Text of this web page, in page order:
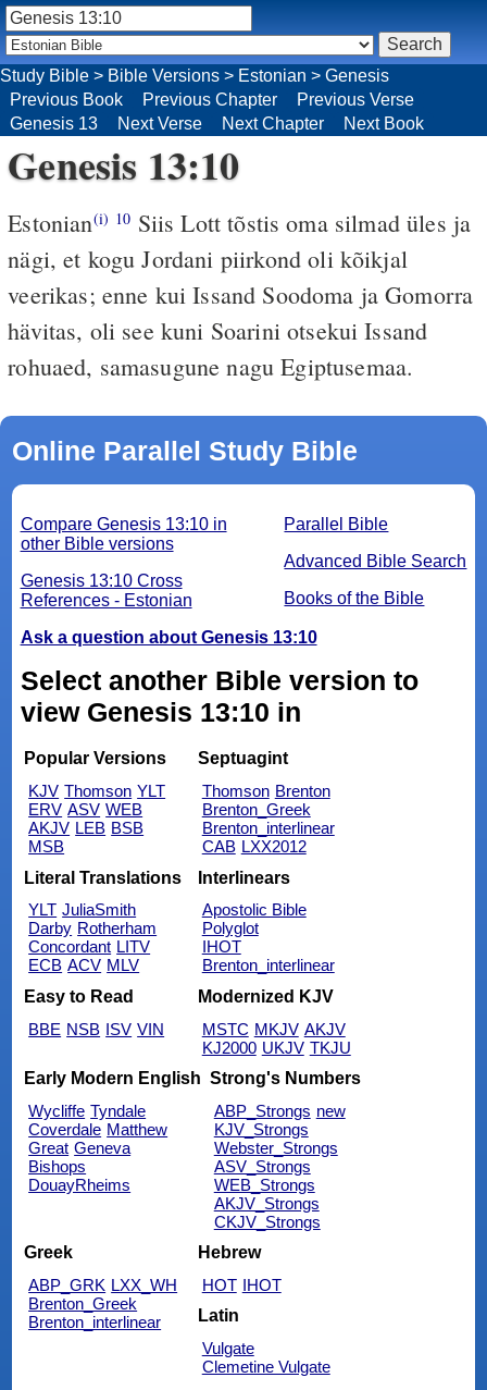
Genesis 13:10
Estonian(i) 10 Siis Lott tõstis oma silmad üles ja
nägi, et kogu Jordani piirkond oli kõikjal
veerikas; enne kui Issand Soodoma ja Gomorra
hävitas, oli see kuni Soarini otsekui Issand
rohuaed, samasugune nagu Egiptusemaa.
Online Parallel Study Bible
Parallel Bible
Advanced Bible Search
Books of the Bible
Compare Genesis 13:10 in
other Bible versions
Genesis 13:10 Cross
References - Estonian
Ask a question about Genesis 13:10
Select another Bible version to
view Genesis 13:10 in
Popular Versions
KJV Thomson YLT
ERV ASV WEB
AKJV LEB BSB
MSB
Septuagint
Thomson Brenton
Brenton_Greek
Brenton_interlinear
CAB LXX2012
Literal Translations
YLT JuliaSmith
Darby Rotherham
Concordant LITV
ECB ACV MLV
Interlinears
Apostolic Bible
Polyglot
IHOT
Brenton_interlinear
Easy to Read
BBE NSB ISV VIN
Modernized KJV
MSTC MKJV AKJV
KJ2000 UKJV TKJU
Early Modern English
Wycliffe Tyndale
Coverdale Matthew
Great Geneva
Bishops
DouayRheims
Strong's Numbers
ABP_Strongs new
KJV_Strongs
Webster_Strongs
ASV_Strongs
WEB_Strongs
AKJV_Strongs
CKJV_Strongs
Greek
ABP_GRK LXX_WH
Brenton_Greek
Brenton_interlinear
Hebrew
HOT IHOT
Latin
Vulgate
Clemetine Vulgate
Study Bible > Bible Versions > Estonian > Genesis
Previous Book
Previous Chapter
Previous Verse
Genesis 13
Next Verse Next Chapter Next Book